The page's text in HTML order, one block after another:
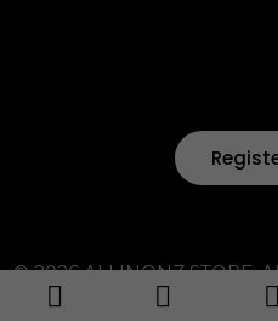
© 2026 ALLINONZ STORE.
by